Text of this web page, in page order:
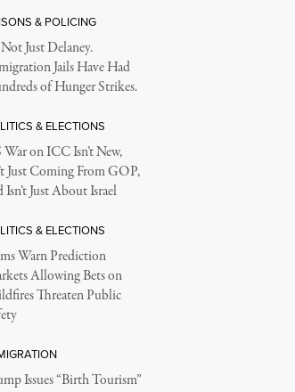
& POLICING
Not Just Delaney.
Jails Have Had
of Hunger Strikes.
& ELECTIONS
War on ICC Isn’t New,
Just Coming From GOP,
Isn’t Just About Israel
& ELECTIONS
Warn Prediction
Allowing Bets on
Threaten Public
Issues “Birth Tourism”